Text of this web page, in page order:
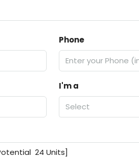
Phone
I'm a
Select